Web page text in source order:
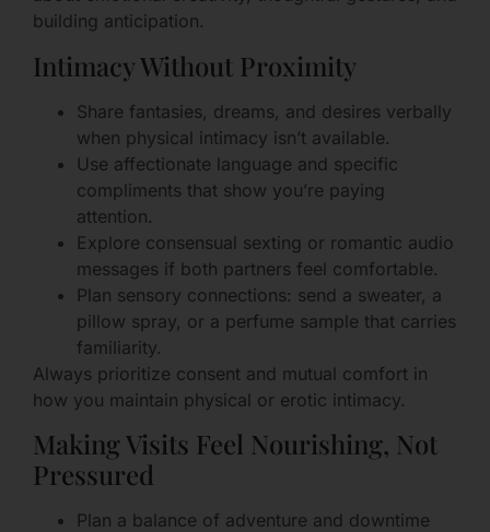
building anticipation.
Intimacy Without Proximity
Share fantasies, dreams, and desires verbally
when physical intimacy isn’t available.
Use affectionate language and specific
compliments that show you’re paying
attention.
Explore consensual sexting or romantic audio
messages if both partners feel comfortable.
Plan sensory connections: send a sweater, a
pillow spray, or a perfume sample that carries
familiarity.
Always prioritize consent and mutual comfort in
how you maintain physical or erotic intimacy.
Making Visits Feel Nourishing, Not
Pressured
Plan a balance of adventure and downtime